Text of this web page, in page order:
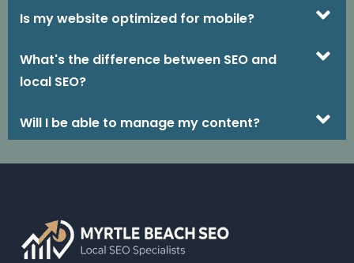
Is my website optimized for mobile?
What's the difference between SEO and
local SEO?
Will I be able to manage my content?